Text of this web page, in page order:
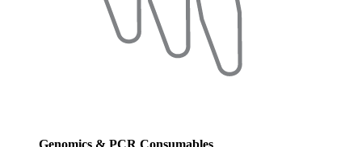
Genomics & PCR Consumables